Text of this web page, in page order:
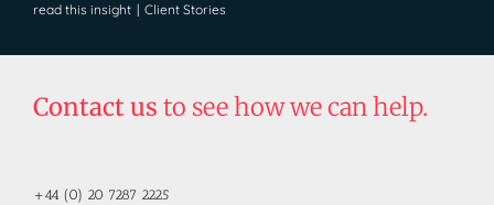
read this insight | Client Stories
Contact us to see how we can help.
+44 (0) 20 7287 2225